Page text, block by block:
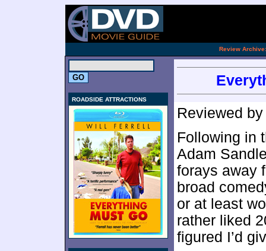
Review Archive:
ROADSIDE ATTRACTIONS
Reviewed
Following in
Adam
forays away
broad
or at least
rather liked
figured I’d